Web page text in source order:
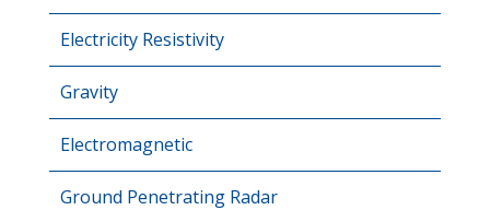
Electricity Resistivity
Gravity
Electromagnetic
Ground Penetrating Radar